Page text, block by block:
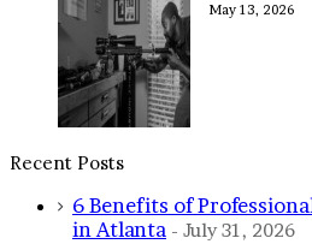
May 13, 2026
Recent Posts
6 Benefits of
in Atlanta
July 31, 2026